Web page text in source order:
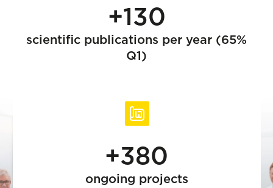
+130
scientific publications per year (65%
Q1)
+380
ongoing projects